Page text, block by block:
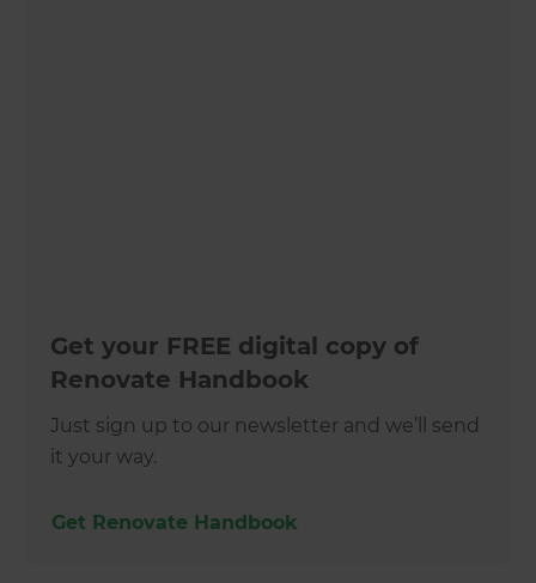
Get your FREE digital copy of
Renovate Handbook
Just sign up to our newsletter and we’ll send
it your way.
Get Renovate Handbook